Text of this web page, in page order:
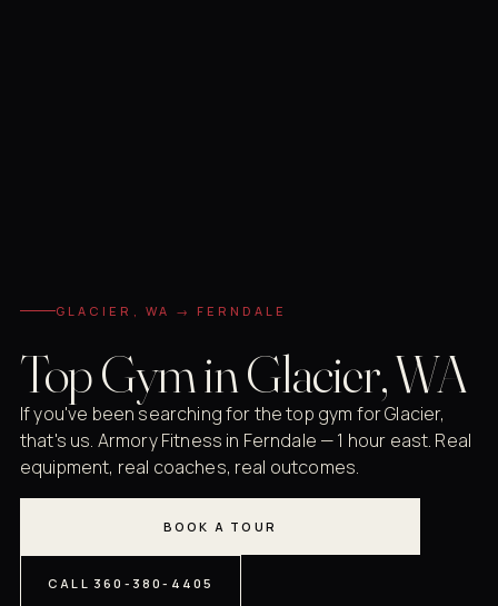
GLACIER, WA → FERNDALE
Top Gym in Glacier, WA
If you've been searching for the top gym for Glacier,
that's us. Armory Fitness in Ferndale — 1 hour east. Real
equipment, real coaches, real outcomes.
BOOK A TOUR
CALL 360-380-4405